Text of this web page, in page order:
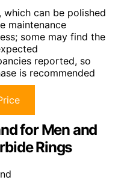
can be polished
maintenance
some may find the
reported, so
is recommended
for Men and
Rings